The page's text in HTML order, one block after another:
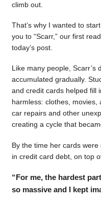
climb out.
That’s why I wanted to
you to “Scarr,” our first
today’s post.
Like many people, Scarr’s
accumulated gradually.
and credit cards helped fill
harmless: clothes,
car repairs and other
creating a cycle that
By the time her cards
in credit card debt, on top
“For me, the hardest
so massive and I kept